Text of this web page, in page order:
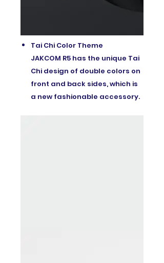
Tai Chi Color Theme
JAKCOM R5 has the unique Tai
Chi design of double colors on
front and back sides, which is
a new fashionable accessory.